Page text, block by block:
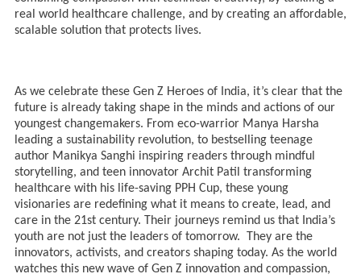
real world healthcare challenge, and by creating an affordable,
scalable solution that protects lives.
As we celebrate these Gen Z Heroes of India, it’s clear that the
future is already taking shape in the minds and actions of our
youngest changemakers. From eco-warrior Manya Harsha
leading a sustainability revolution, to bestselling teenage
author Manikya Sanghi inspiring readers through mindful
storytelling, and teen innovator Archit Patil transforming
healthcare with his life-saving PPH Cup, these young
visionaries are redefining what it means to create, lead, and
care in the 21st century. Their journeys remind us that India’s
youth are not just the leaders of tomorrow. They are the
innovators, activists, and creators shaping today. As the world
watches this new wave of Gen Z innovation and compassion,